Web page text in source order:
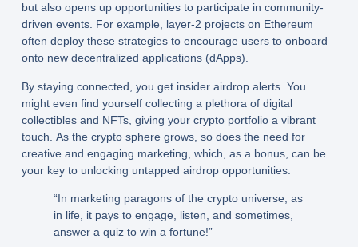
but also opens up opportunities to participate in community-
driven events. For example, layer-2 projects on Ethereum
often deploy these strategies to encourage users to onboard
onto new decentralized applications (dApps).
By staying connected, you get insider airdrop alerts. You
might even find yourself collecting a plethora of digital
collectibles and NFTs, giving your crypto portfolio a vibrant
touch. As the crypto sphere grows, so does the need for
creative and engaging marketing, which, as a bonus, can be
your key to unlocking untapped airdrop opportunities.
“In marketing paragons of the crypto universe, as
in life, it pays to engage, listen, and sometimes,
answer a quiz to win a fortune!”